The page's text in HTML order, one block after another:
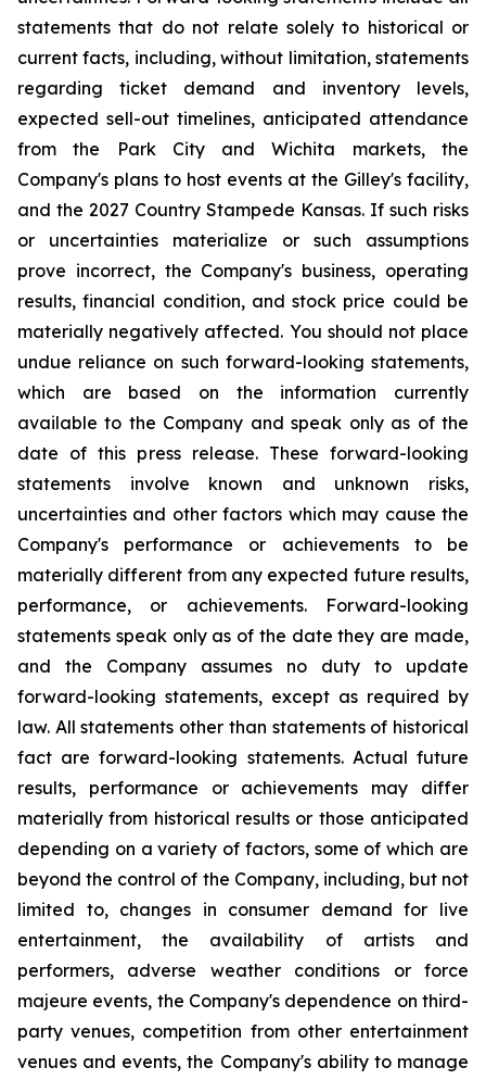
statements that do not relate solely to historical or
current facts, including, without limitation, statements
regarding ticket demand and inventory levels,
expected sell-out timelines, anticipated attendance
from the Park City and Wichita markets, the
Company's plans to host events at the Gilley's facility,
and the 2027 Country Stampede Kansas. If such risks
or uncertainties materialize or such assumptions
prove incorrect, the Company's business, operating
results, financial condition, and stock price could be
materially negatively affected. You should not place
undue reliance on such forward-looking statements,
which are based on the information currently
available to the Company and speak only as of the
date of this press release. These forward-looking
statements involve known and unknown risks,
uncertainties and other factors which may cause the
Company's performance or achievements to be
materially different from any expected future results,
performance, or achievements. Forward-looking
statements speak only as of the date they are made,
and the Company assumes no duty to update
forward-looking statements, except as required by
law. All statements other than statements of historical
fact are forward-looking statements. Actual future
results, performance or achievements may differ
materially from historical results or those anticipated
depending on a variety of factors, some of which are
beyond the control of the Company, including, but not
limited to, changes in consumer demand for live
entertainment, the availability of artists and
performers, adverse weather conditions or force
majeure events, the Company's dependence on third-
party venues, competition from other entertainment
venues and events, the Company's ability to manage